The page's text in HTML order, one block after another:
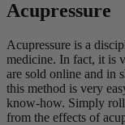
Acupressure
Acupressure is a
medicine. In fact, it is
are sold online and in
this method is very
know-how. Simply
from the effects of